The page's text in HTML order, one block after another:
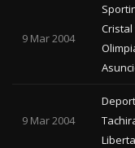
9 Mar 2004
Cristal
9 Mar 2004